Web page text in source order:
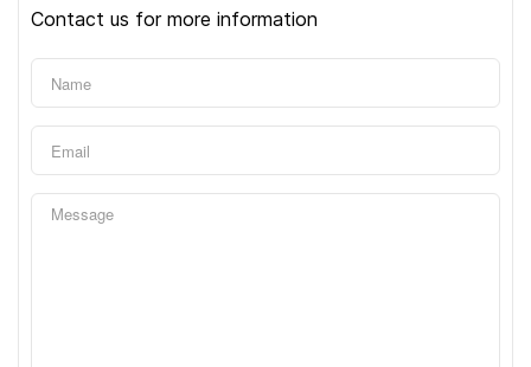
Contact us for more information